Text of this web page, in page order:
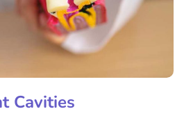
Cavities